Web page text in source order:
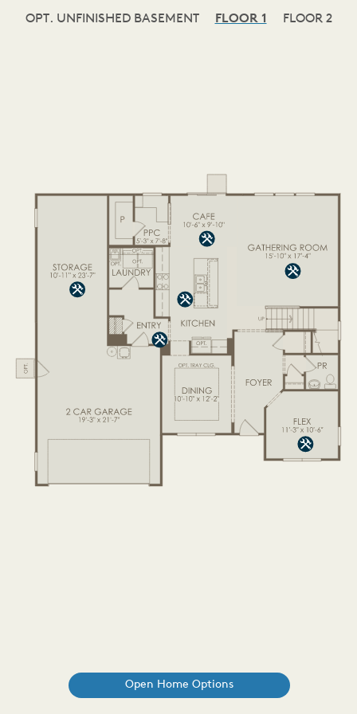
OPT. UNFINISHED BASEMENT FLOOR 1 FLOOR 2
Open Home Options